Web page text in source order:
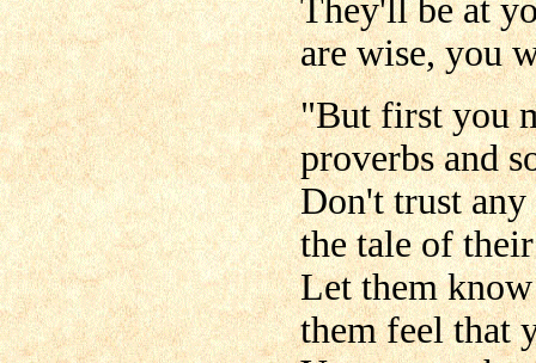
They'll be at
are wise, you
"But first you
proverbs and
Don't trust
the tale of
Let them
them feel that